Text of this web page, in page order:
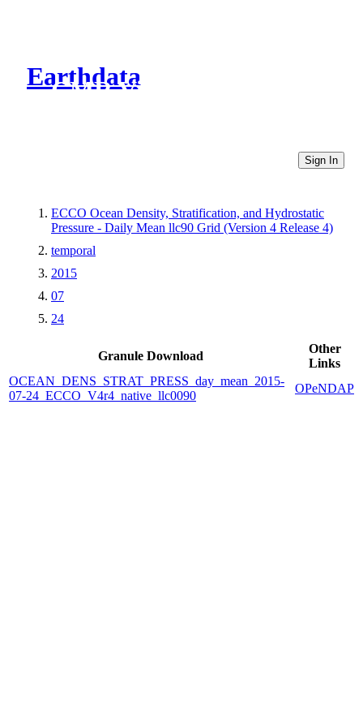
Earthdata
CMR Virtual Directories
Sign In
ECCO Ocean Density, Stratification, and Hydrostatic
Pressure - Daily Mean llc90 Grid (Version 4 Release 4)
temporal
2015
07
24
Granule Download
Other
Links
OCEAN_DENS_STRAT_PRESS_day_mean_2015-
07-24_ECCO_V4r4_native_llc0090
OPeNDAP